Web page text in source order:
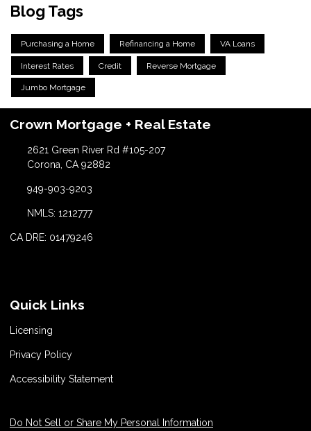
Blog Tags
Purchasing a Home Refinancing a Home VA Loans
Interest Rates Credit Reverse Mortgage
Jumbo Mortgage
Crown Mortgage + Real Estate
2621 Green River Rd #105-207
Corona, CA 92882
949-903-9203
NMLS: 1212777
CA DRE: 01479246
Quick Links
Licensing
Privacy Policy
Accessibility Statement
Do Not Sell or Share My Personal Information